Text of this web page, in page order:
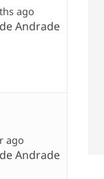
ago
Andrade
ago
Andrade